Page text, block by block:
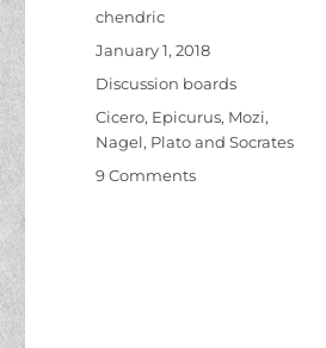
Author
chendric
Posted
on
January 1, 2018
Categories
Discussion boards
Tags
Cicero, Epicurus, Mozi,
Nagel, Plato and Socrates
9 Commentson